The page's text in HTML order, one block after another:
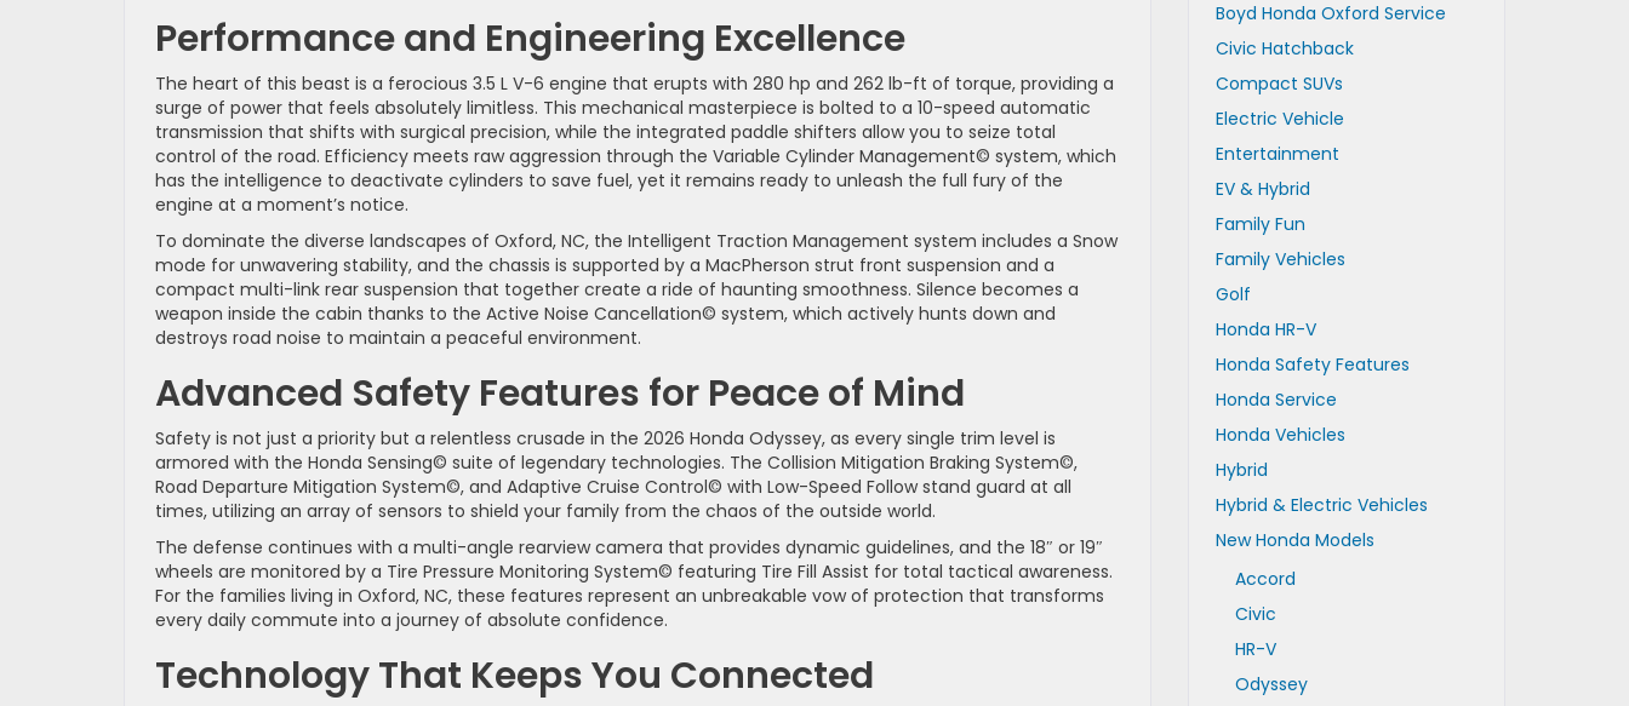
the
2026
Honda
Odyssey
Features
in
Oxford,
NC
Performance and Engineering Excellence
The heart of this beast is a ferocious 3.5 L V-6 engine that erupts with 280 hp and 262 lb-ft of torque, providing a
surge of power that feels absolutely limitless. This mechanical masterpiece is bolted to a 10-speed automatic
transmission that shifts with surgical precision, while the integrated paddle shifters allow you to seize total
control of the road. Efficiency meets raw aggression through the Variable Cylinder Management© system, which
has the intelligence to deactivate cylinders to save fuel, yet it remains ready to unleash the full fury of the
engine at a moment’s notice.
To dominate the diverse landscapes of Oxford, NC, the Intelligent Traction Management system includes a Snow
mode for unwavering stability, and the chassis is supported by a MacPherson strut front suspension and a
compact multi-link rear suspension that together create a ride of haunting smoothness. Silence becomes a
weapon inside the cabin thanks to the Active Noise Cancellation© system, which actively hunts down and
destroys road noise to maintain a peaceful environment.
Advanced Safety Features for Peace of Mind
Safety is not just a priority but a relentless crusade in the 2026 Honda Odyssey, as every single trim level is
armored with the Honda Sensing© suite of legendary technologies. The Collision Mitigation Braking System©,
Road Departure Mitigation System©, and Adaptive Cruise Control© with Low-Speed Follow stand guard at all
times, utilizing an array of sensors to shield your family from the chaos of the outside world.
The defense continues with a multi-angle rearview camera that provides dynamic guidelines, and the 18″ or 19″
wheels are monitored by a Tire Pressure Monitoring System© featuring Tire Fill Assist for total tactical awareness.
For the families living in Oxford, NC, these features represent an unbreakable vow of protection that transforms
every daily commute into a journey of absolute confidence.
Technology That Keeps You Connected
Boyd Honda Oxford Service
Civic Hatchback
Compact SUVs
Electric Vehicle
Entertainment
EV & Hybrid
Family Fun
Family Vehicles
Golf
Honda HR-V
Honda Safety Features
Honda Service
Honda Vehicles
Hybrid
Hybrid & Electric Vehicles
New Honda Models
Accord
Civic
HR-V
Odyssey